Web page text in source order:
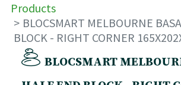
Products
BLOCSMART MELBOURNE
BLOCK - RIGHT CORNER
BLOCSMART